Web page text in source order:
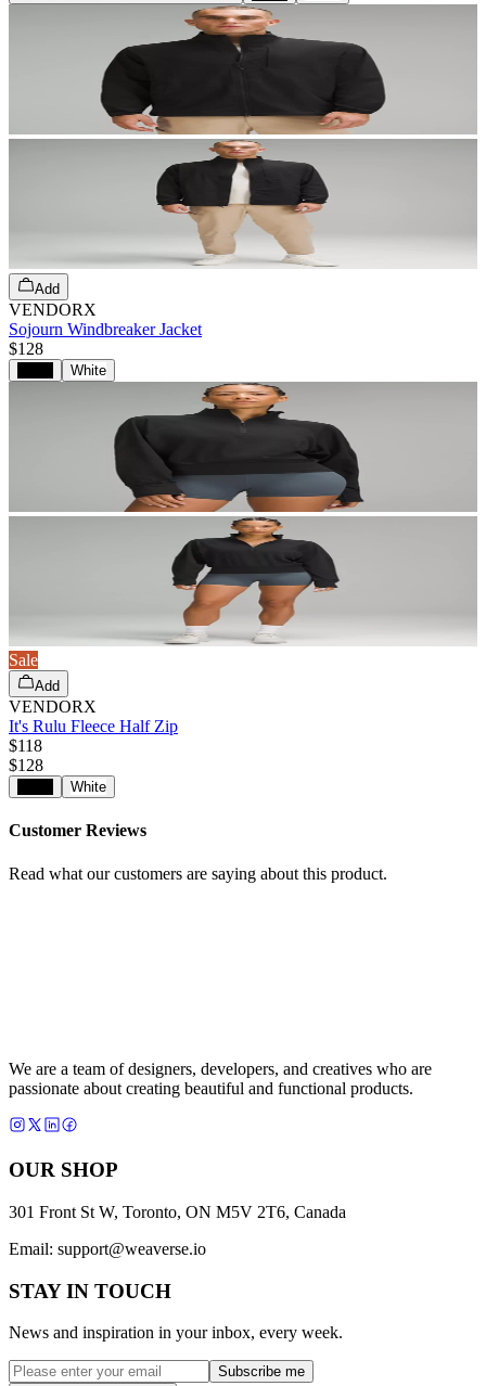
Add
VENDORX
Sojourn Windbreaker Jacket
$128
White
Sale
Add
VENDORX
It's Rulu Fleece Half Zip
$118
$128
White
Customer Reviews
Read what our customers are saying about this product.
We are a team of designers, developers, and creatives who are
passionate about creating beautiful and functional products.
OUR SHOP
301 Front St W, Toronto, ON M5V 2T6, Canada
Email: support@weaverse.io
STAY IN TOUCH
News and inspiration in your inbox, every week.
Subscribe me